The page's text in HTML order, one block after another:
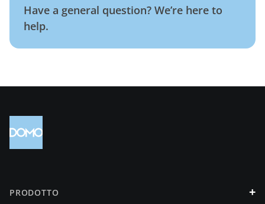
Have a general question? We’re here to
help.
PRODOTTO +